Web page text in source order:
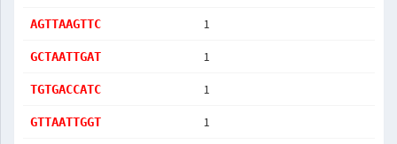
AGTTAAGTTC 1
GCTAATTGAT 1
TGTGACCATC 1
GTTAATTGGT 1